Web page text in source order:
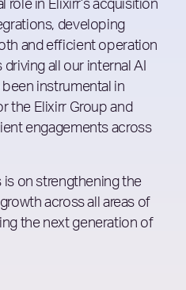
role in Elixirr’s acquisition
developing
and efficient operation
all our internal AI
instrumental in
the Elixirr Group and
engagements across
is on strengthening the
across all areas of
the next generation of